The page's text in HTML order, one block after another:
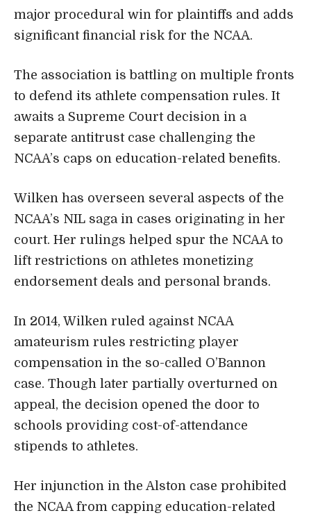
major procedural win for plaintiffs and adds
significant financial risk for the NCAA.
The association is battling on multiple fronts
to defend its athlete compensation rules. It
awaits a Supreme Court decision in a
separate antitrust case challenging the
NCAA’s caps on education-related benefits.
Wilken has overseen several aspects of the
NCAA’s NIL saga in cases originating in her
court. Her rulings helped spur the NCAA to
lift restrictions on athletes monetizing
endorsement deals and personal brands.
In 2014, Wilken ruled against NCAA
amateurism rules restricting player
compensation in the so-called O’Bannon
case. Though later partially overturned on
appeal, the decision opened the door to
schools providing cost-of-attendance
stipends to athletes.
Her injunction in the Alston case prohibited
the NCAA from capping education-related